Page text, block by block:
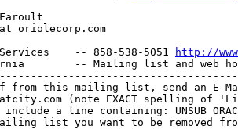
com
-- 858-538-5051
http://
-- Mailing list and web
from this mailing list, send an E-
com (note EXACT spelling of
include a line containing: UNSUB
list you want to be removed